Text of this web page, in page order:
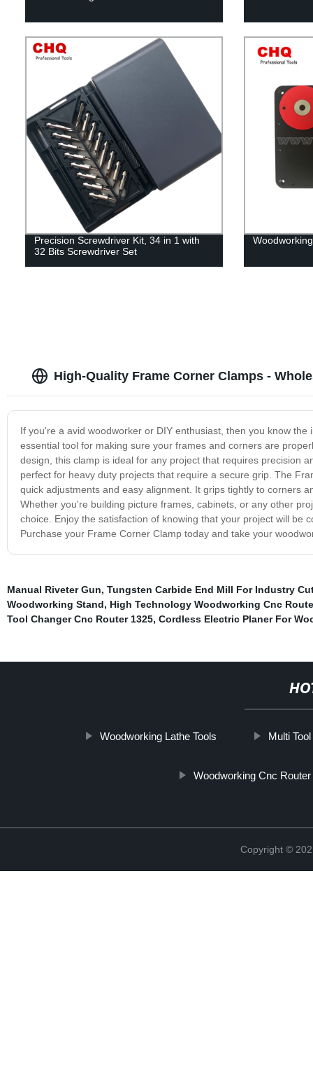
Precision Screwdriver Kit, 34 in 1 with
32 Bits Screwdriver Set
High-Quality Frame Corner Clamps -
If you're a avid woodworker or DIY enthusiast, then you know
essential tool for making sure your frames and corners are
design, this clamp is ideal for any project that requires precision
perfect for heavy duty projects that require a secure grip. The
quick adjustments and easy alignment. It grips tightly to corners
Whether you're building picture frames, cabinets, or any other
choice. Enjoy the satisfaction of knowing that your project will be
Purchase your Frame Corner Clamp today and take your
Manual Riveter Gun, Tungsten Carbide End Mill For Industry
Woodworking Stand, High Technology Woodworking Cnc
Tool Changer Cnc Router 1325, Cordless Electric Planer For
Woodworking Lathe Tools Multi
Woodworking Cnc Router
Copyright ©